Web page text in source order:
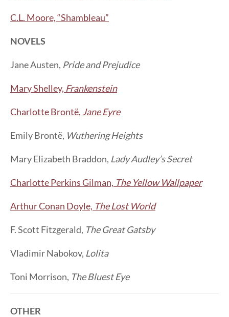
C.L. Moore, “Shambleau”
NOVELS
Jane Austen, Pride and Prejudice
Mary Shelley, Frankenstein
Charlotte Brontë, Jane Eyre
Emily Brontë, Wuthering Heights
Mary Elizabeth Braddon, Lady Audley’s Secret
Charlotte Perkins Gilman, The Yellow Wallpaper
Arthur Conan Doyle, The Lost World
F. Scott Fitzgerald, The Great Gatsby
Vladimir Nabokov, Lolita
Toni Morrison, The Bluest Eye
OTHER